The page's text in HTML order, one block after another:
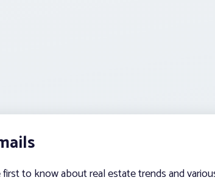
to know about real estate trends and